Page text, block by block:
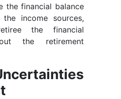
the financial balance
income sources,
the financial
the retirement